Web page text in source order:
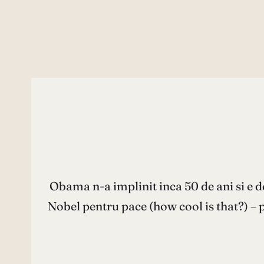
Obama n-a implinit inca 50 de ani si e
Nobel pentru pace (how cool is that?)